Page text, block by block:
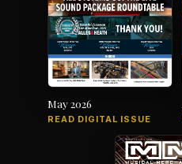
May 2026
READ DIGITAL ISSUE